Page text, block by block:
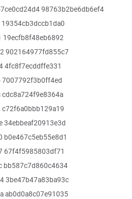
98763b2be6db6ef4
19ecfb8f48eb6892
902164977fd855c7
4fc8f7ecddffe331
7007792f3b0ff4ed
34ebbeaf20913e3d
b0e467c5eb55e8d1
67f4f5985803df71
bb587c7d860c4634
3be47b47a83ba93c
ab0d0a8c07e91035